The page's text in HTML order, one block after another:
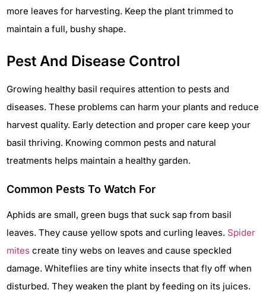
more leaves for harvesting. Keep the plant trimmed to
maintain a full, bushy shape.
Pest And Disease Control
Growing healthy basil requires attention to pests and
diseases. These problems can harm your plants and reduce
harvest quality. Early detection and proper care keep your
basil thriving. Knowing common pests and natural
treatments helps maintain a healthy garden.
Common Pests To Watch For
Aphids are small, green bugs that suck sap from basil
leaves. They cause yellow spots and curling leaves. Spider
mites create tiny webs on leaves and cause speckled
damage. Whiteflies are tiny white insects that fly off when
disturbed. They weaken the plant by feeding on its juices.